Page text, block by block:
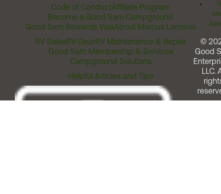
Code of ConductAffiliate Program
Become a Good Sam Campground
Good Sam Rewards VisaAbout Marcus Lemonis
RV SalesRV GearRV Maintenance & Repair
Good Sam Membership & Services
Campground Solutions
Helpful Articles and Tips
©
Good
LLC.